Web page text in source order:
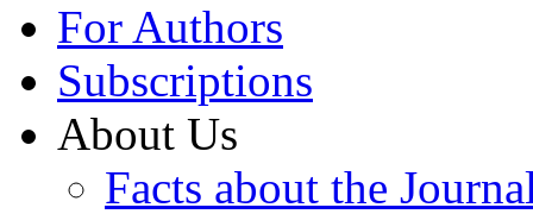
For Authors
Subscriptions
About Us
Facts about the